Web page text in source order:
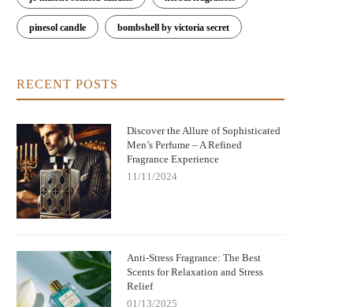
pinesol candle bombshell by victoria secret
RECENT POSTS
Discover the Allure of Sophisticated
Men’s Perfume – A Refined
Fragrance Experience
11/11/2024
Anti-Stress Fragrance: The Best
Scents for Relaxation and Stress
Relief
01/13/2025